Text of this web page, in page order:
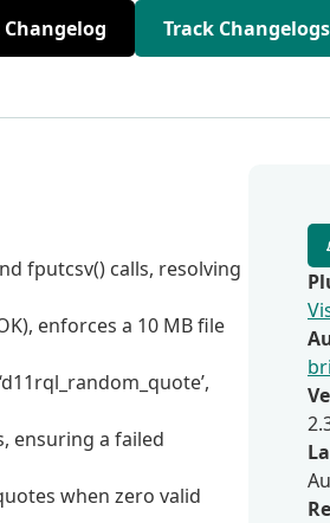
Track Changelogs
fputcsv() calls, resolving
enforces a 10 MB file
ensuring a failed
when zero valid